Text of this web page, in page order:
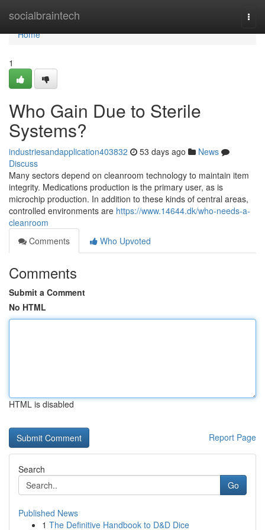
socialbraintech
Home
Home
1
Who Gain Due to Sterile
Systems?
industriesandapplication403832 53 days ago
News
Discuss
Many sectors depend on cleanroom technology to maintain item
integrity. Medications production is the primary user, as is
microchip production. In addition to these kinds of central areas,
controlled environments are https://www.14644.dk/who-needs-a-
cleanroom
Comments
Who Upvoted
Comments
Submit a Comment
No HTML
HTML is disabled
Report Page
Search
Go
Published News
1 The Definitive Handbook to D&D Dice